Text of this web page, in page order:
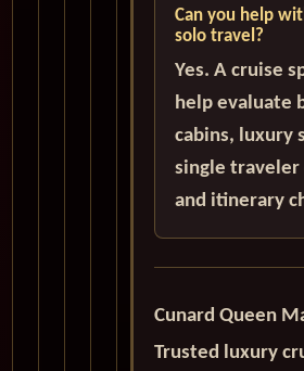
Can you help
solo travel?
Yes. A cruise
help evaluate
cabins, luxury
single traveler
and itinerary
Cunard Queen
Trusted luxury